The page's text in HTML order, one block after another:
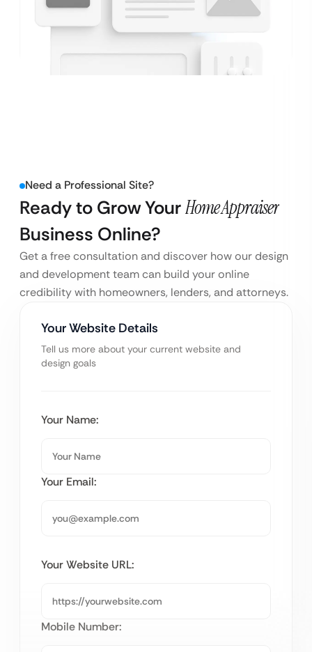
Need a Professional Site?
Ready to Grow YourHome Appraiser
Business Online?
Get a free consultation and discover how our design
and development team can build your online
credibility with homeowners, lenders, and attorneys.
Your Website Details
Tell us more about your current website and
design goals
Your Name:
Your Email:
Your Website URL:
Mobile Number: